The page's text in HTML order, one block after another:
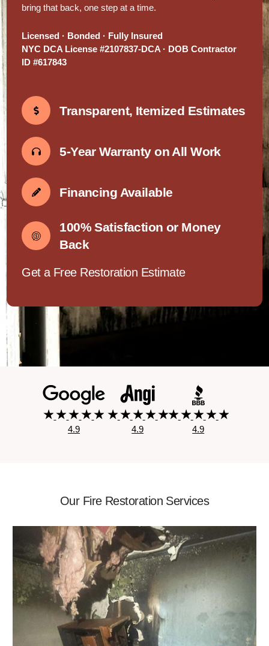
bring that back, one step at a time.
Licensed · Bonded · Fully Insured
NYC DCA License #2107837-DCA · DOB Contractor
ID #617843
Transparent, Itemized Estimates
5-Year Warranty on All Work
Financing Available
100% Satisfaction or Money
Back
Get a Free Restoration Estimate
4.9 4.9 4.9
Our Fire Restoration Services